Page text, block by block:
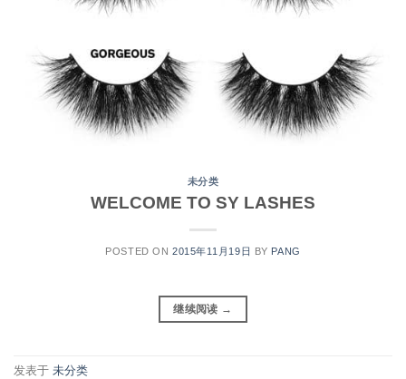
未分类
WELCOME TO SY LASHES
POSTED ON 2015年11月19日 BY PANG
继续阅读 →
发表于 未分类